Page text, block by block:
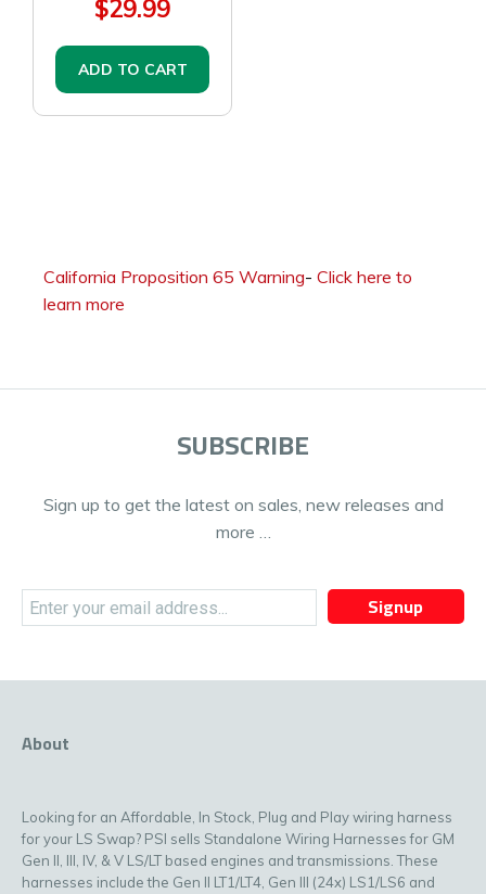
$29.99
ADD TO CART
California Proposition 65 Warning- Click here to
learn more
SUBSCRIBE
Sign up to get the latest on sales, new releases and
more …
Signup
About
Looking for an Affordable, In Stock, Plug and Play wiring harness
for your LS Swap? PSI sells Standalone Wiring Harnesses for GM
Gen II, III, IV, & V LS/LT based engines and transmissions. These
harnesses include the Gen II LT1/LT4, Gen III (24x) LS1/LS6 and